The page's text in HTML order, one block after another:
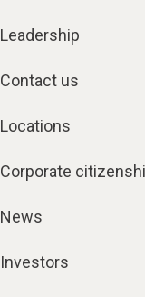
Leadership
Contact us
Locations
Corporate
News
Investors